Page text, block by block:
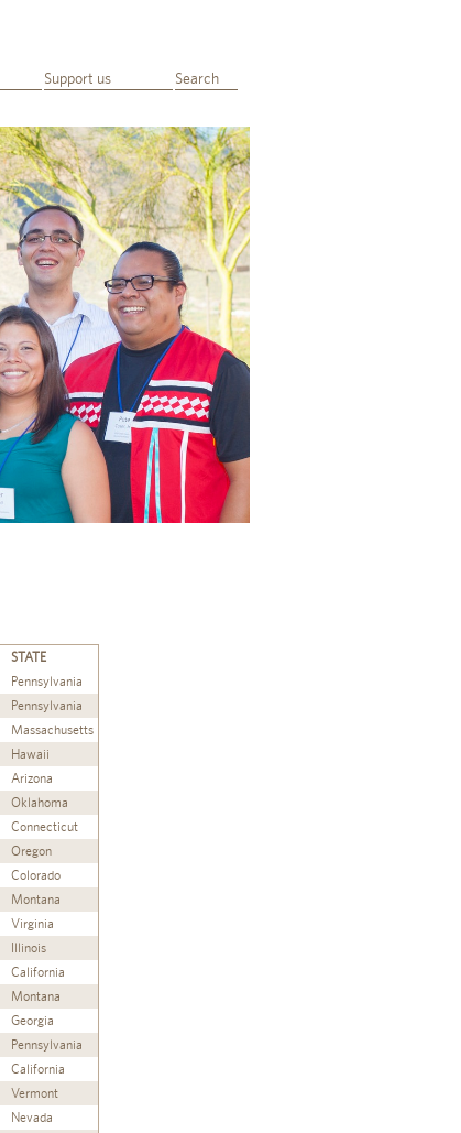
Support us Search
STATE
Pennsylvania
Pennsylvania
Massachusetts
Hawaii
Arizona
Oklahoma
Connecticut
Oregon
Colorado
Montana
Virginia
Illinois
California
Montana
Georgia
Pennsylvania
California
Vermont
Nevada